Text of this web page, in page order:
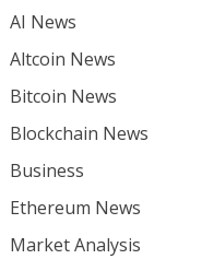
AI News
Altcoin News
Bitcoin News
Blockchain News
Business
Ethereum News
Market Analysis